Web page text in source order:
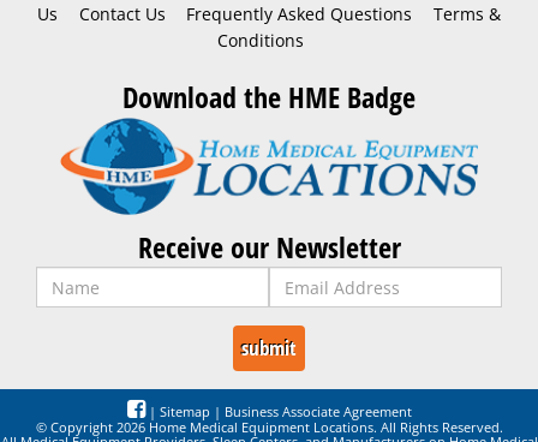
Us
Contact Us Frequently Asked Questions
Terms &
Conditions
Download the HME Badge
Receive our Newsletter
| Sitemap | Business Associate Agreement
© Copyright 2026 Home Medical Equipment Locations. All Rights Reserved.